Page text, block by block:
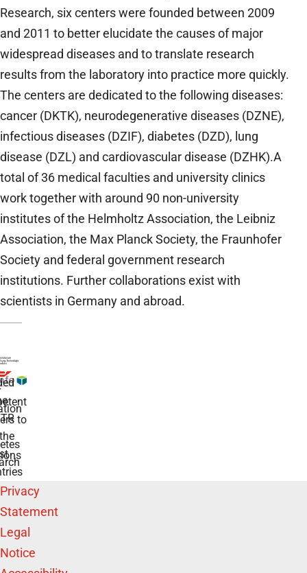
Research, six centers were founded between 2009
and 2011 to better elucidate the causes of major
widespread diseases and to translate research
results from the laboratory into practice more quickly.
The centers are dedicated to the following diseases:
cancer (DKTK), neurodegenerative diseases (DZNE),
infectious diseases (DZIF), diabetes (DZD), lung
disease (DZL) and cardiovascular disease (DZHK).A
total of 36 medical faculties and university clinics
work together with around 90 non-university
institutes of the Helmholtz Association, the Leibniz
Association, the Max Planck Society, the Fraunhofer
Society and federal government research
institutions. Further collaborations exist with
scientists in Germany and abroad.
to
Privacy
Statement
Legal
Notice